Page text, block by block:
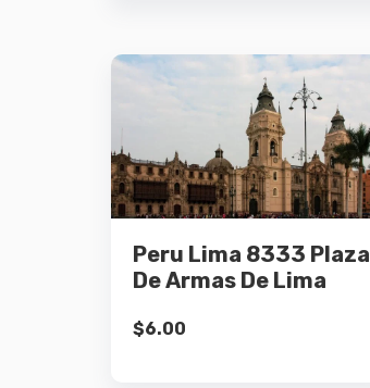
Peru Lima 8333 Plaza
De Armas De Lima
$6.00
Details
Add to cart